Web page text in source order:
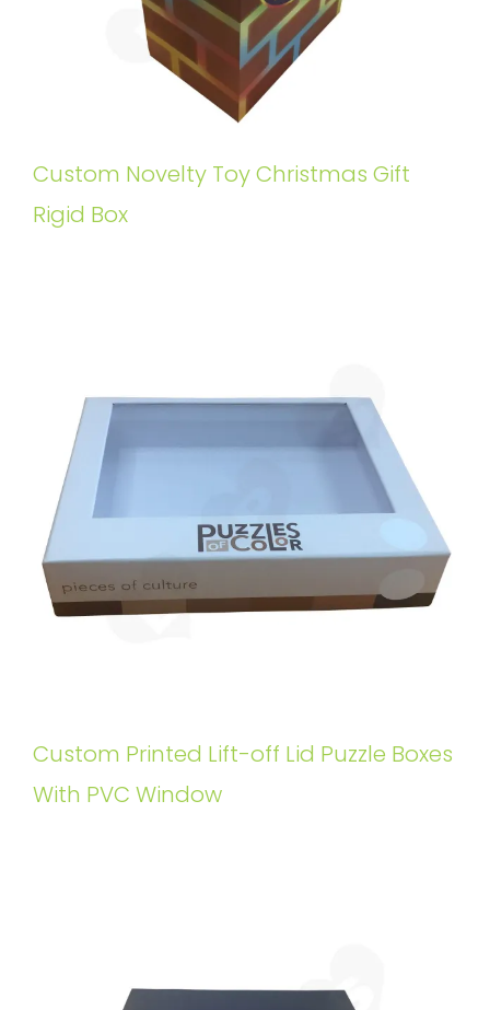
Custom Novelty Toy Christmas Gift
Rigid Box
Custom Printed Lift-off Lid Puzzle Boxes
With PVC Window